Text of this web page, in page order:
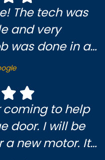
and very
manner. I am
coming to help
door. I will be
a new motor. It